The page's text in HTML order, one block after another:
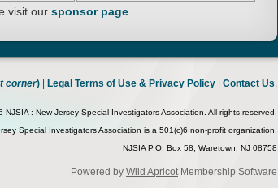
visit our sponsor page
corner) Legal Terms of Use & Privacy Policy Contact Us.
NJSIA : New Jersey Special Investigators Association. All rights reserved.
Special Investigators Association is a 501(c)6 non-profit organization.
NJSIA P.O. Box 58, Waretown, NJ 08758
Powered by Wild ApricotMembership Software